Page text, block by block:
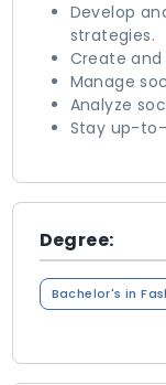
Develop
strategies.
Create
Manage
Analyze
Stay up-
Degree:
Bachelor's in